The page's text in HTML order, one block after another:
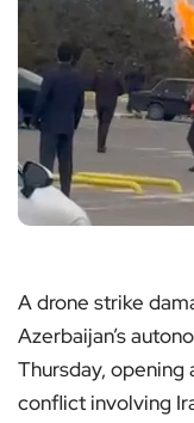
A drone strike
Azerbaijan’s
Thursday, opening
conflict involving